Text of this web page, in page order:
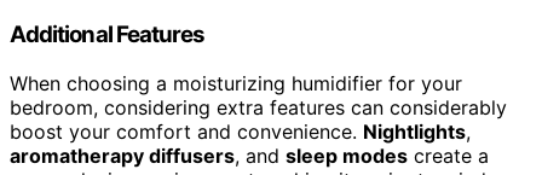
Additional Features
When choosing a moisturizing humidifier for your
bedroom, considering extra features can considerably
boost your comfort and convenience. Nightlights,
aromatherapy diffusers, and sleep modes create a